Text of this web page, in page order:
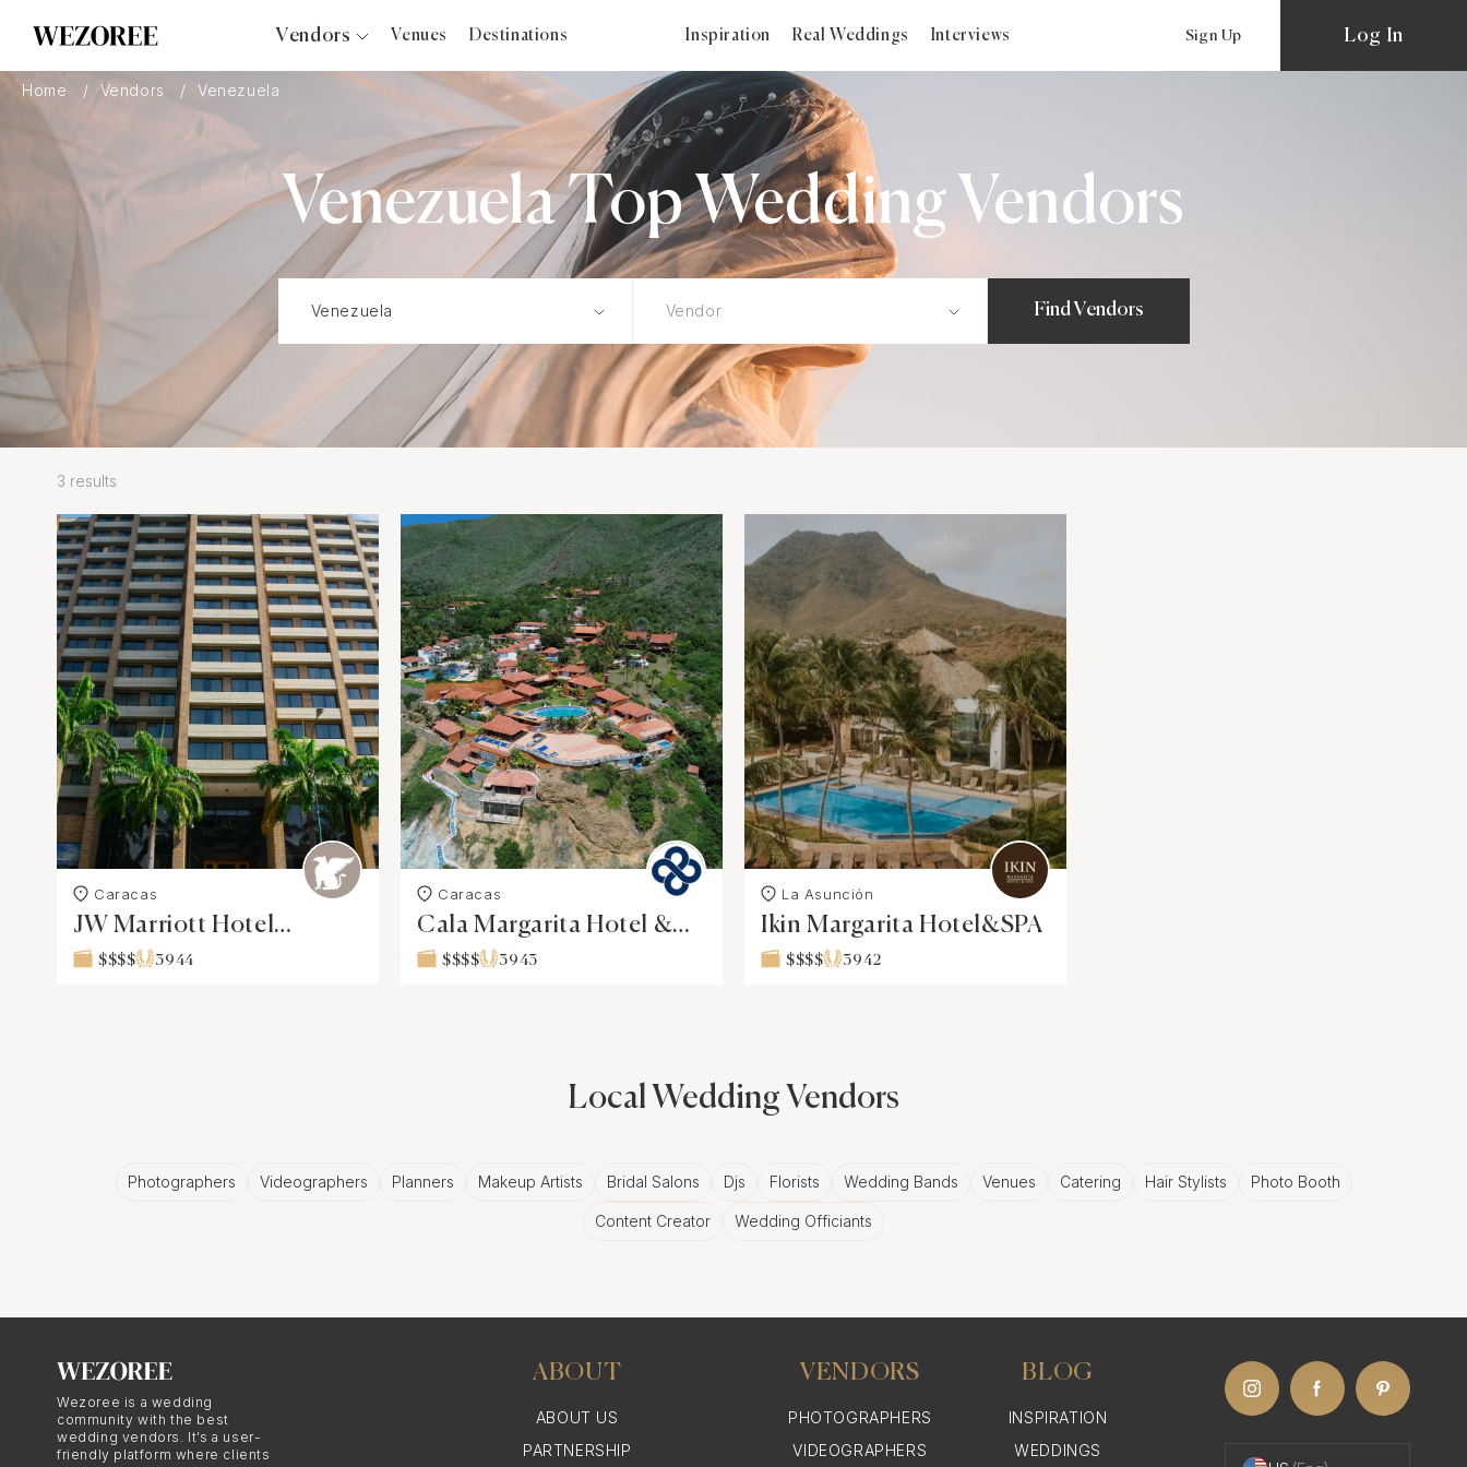
Vendors
Photographers
Videographers
Bridal Salons
Makeup Artists
Hair Stylists
Florists
Content Creator
Wedding Officiants
Venues Destinations Inspiration Real Weddings Interviews Sign Up Log In
Home Vendors Venezuela
Venezuela Top Wedding Vendors
Find Vendors
3 results
Caracas
JW Marriott Hotel
Caracas
$$$$ 3944
Caracas
Cala Margarita Hotel &
Spa$$$$ 3943
La Asunciόn
Ikin Margarita Hotel&SPA
$$$$ 3942
Local Wedding Vendors
Photographers Videographers Planners Makeup Artists Bridal Salons Djs Florists Wedding Bands Venues Catering Hair Stylists Photo Booth
Content Creator Wedding Officiants
Wezoree is a wedding
community with the best
wedding vendors. It’s a user-
friendly platform where clients
ABOUT
ABOUT US
PARTNERSHIP
VENDORS
PHOTOGRAPHERS
VIDEOGRAPHERS
BLOG
INSPIRATION
WEDDINGS